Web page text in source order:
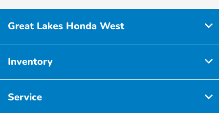
Great Lakes Honda West
Inventory
Service